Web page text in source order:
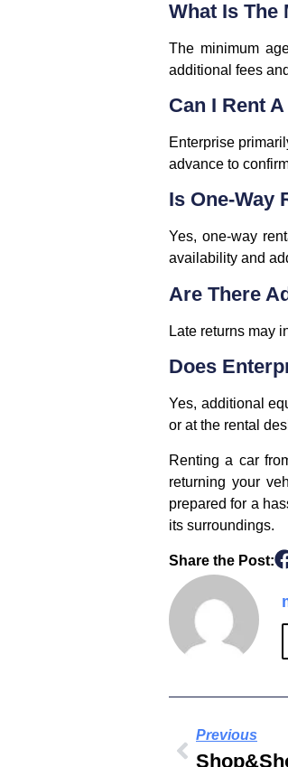
What Is The
The minimum
additional fees
Can I Rent
Enterprise
advance to
Is One-Way
Yes, one-way
availability and
Are There
Late returns may
Does
Yes, additional
or at the rental
Renting a car
returning your
prepared for a
its surroundings.
Share the Post:
Previous